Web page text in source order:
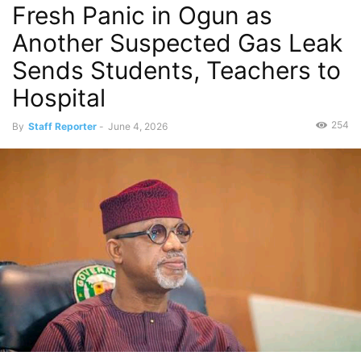
Fresh Panic in Ogun as
Another Suspected Gas Leak
Sends Students, Teachers to
Hospital
By Staff Reporter - June 4, 2026 254